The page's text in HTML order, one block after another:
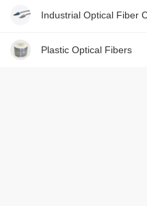
Industrial Optical Fiber
Plastic Optical Fibers